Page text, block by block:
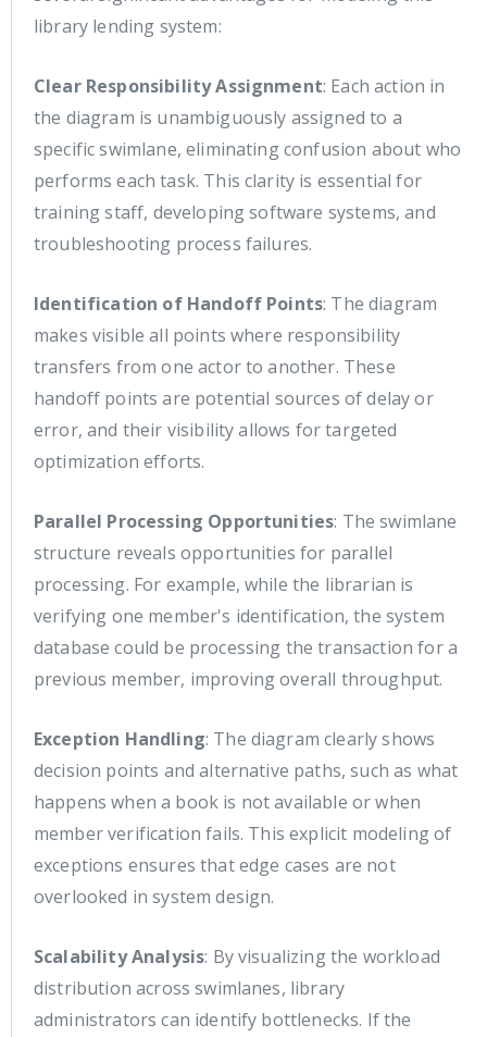
library lending system:
Clear Responsibility Assignment: Each action in
the diagram is unambiguously assigned to a
specific swimlane, eliminating confusion about who
performs each task. This clarity is essential for
training staff, developing software systems, and
troubleshooting process failures.
Identification of Handoff Points: The diagram
makes visible all points where responsibility
transfers from one actor to another. These
handoff points are potential sources of delay or
error, and their visibility allows for targeted
optimization efforts.
Parallel Processing Opportunities: The swimlane
structure reveals opportunities for parallel
processing. For example, while the librarian is
verifying one member's identification, the system
database could be processing the transaction for a
previous member, improving overall throughput.
Exception Handling: The diagram clearly shows
decision points and alternative paths, such as what
happens when a book is not available or when
member verification fails. This explicit modeling of
exceptions ensures that edge cases are not
overlooked in system design.
Scalability Analysis: By visualizing the workload
distribution across swimlanes, library
administrators can identify bottlenecks. If the